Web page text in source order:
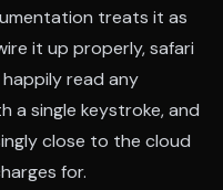
treats it as
it up properly, safari
read any
a single keystroke, and
close to the cloud
for.